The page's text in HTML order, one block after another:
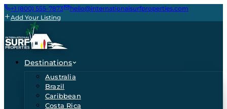
+1 (800) 555-7873
hello@internationalsurfproperties.com
Add Your Listing
Destinations
Australia
Brazil
Caribbean
Costa Rica